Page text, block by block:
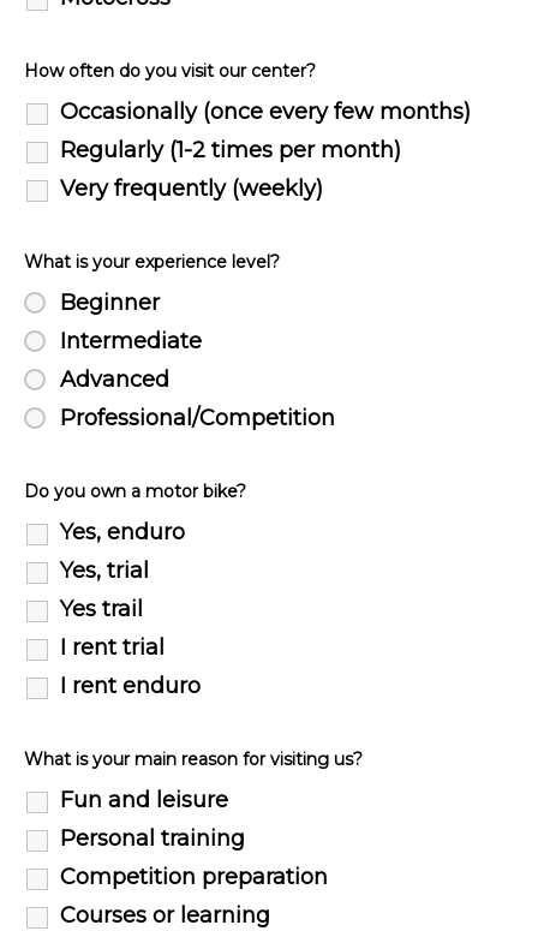
How often do you visit our center?
Occasionally (once every few months)
Regularly (1-2 times per month)
Very frequently (weekly)
What is your experience level?
Beginner
Intermediate
Advanced
Professional/Competition
Do you own a motor bike?
Yes, enduro
Yes, trial
Yes trail
I rent trial
I rent enduro
What is your main reason for visiting us?
Fun and leisure
Personal training
Competition preparation
Courses or learning